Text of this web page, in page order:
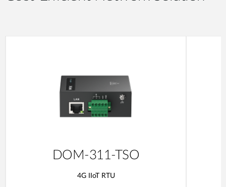
DOM-311-TSO
4G IIoT RTU